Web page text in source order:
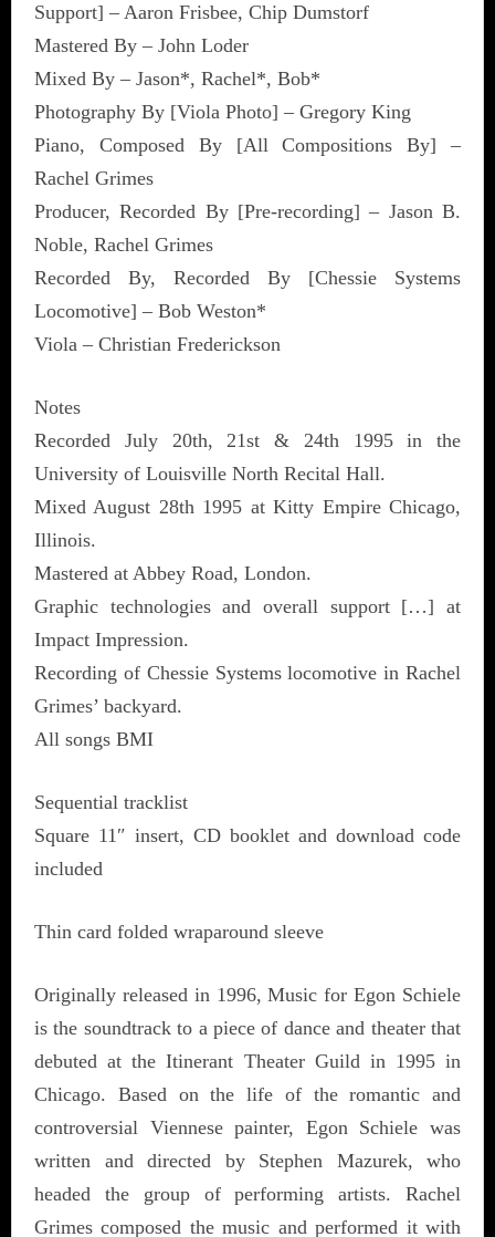
Support] – Aaron Frisbee, Chip Dumstorf
Mastered By – John Loder
Mixed By – Jason*, Rachel*, Bob*
Photography By [Viola Photo] – Gregory King
Piano, Composed By [All Compositions By] –
Rachel Grimes
Producer, Recorded By [Pre-recording] – Jason B.
Noble, Rachel Grimes
Recorded By, Recorded By [Chessie Systems
Locomotive] – Bob Weston*
Viola – Christian Frederickson
Notes
Recorded July 20th, 21st & 24th 1995 in the
University of Louisville North Recital Hall.
Mixed August 28th 1995 at Kitty Empire Chicago,
Illinois.
Mastered at Abbey Road, London.
Graphic technologies and overall support […] at
Impact Impression.
Recording of Chessie Systems locomotive in Rachel
Grimes’ backyard.
All songs BMI
Sequential tracklist
Square 11″ insert, CD booklet and download code
included
Thin card folded wraparound sleeve
Originally released in 1996, Music for Egon Schiele
is the soundtrack to a piece of dance and theater that
debuted at the Itinerant Theater Guild in 1995 in
Chicago. Based on the life of the romantic and
controversial Viennese painter, Egon Schiele was
written and directed by Stephen Mazurek, who
headed the group of performing artists. Rachel
Grimes composed the music and performed it with